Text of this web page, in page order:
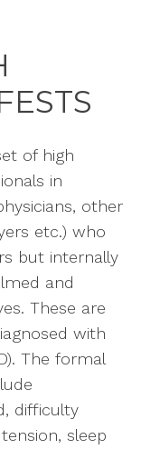
of high
in
other
etc.) who
but internally
and
These are
with
The formal
difficulty
sleep